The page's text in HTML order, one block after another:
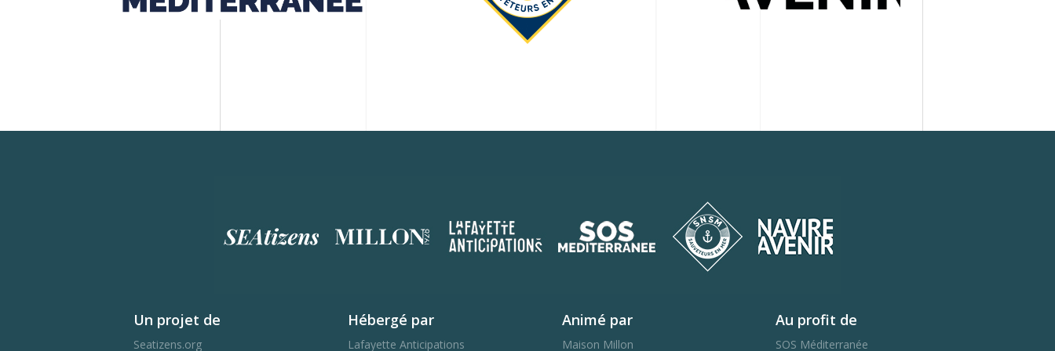
Un projet de
Seatizens.org
Hébergé par
Lafayette Anticipations
Animé par
Maison Millon
Au profit de
SOS Méditerranée